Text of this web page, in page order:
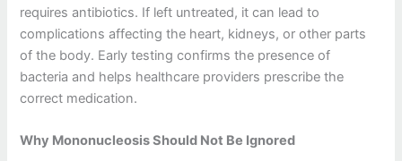
requires antibiotics. If left untreated, it can lead to
complications affecting the heart, kidneys, or other parts
of the body. Early testing confirms the presence of
bacteria and helps healthcare providers prescribe the
correct medication.
Why Mononucleosis Should Not Be Ignored